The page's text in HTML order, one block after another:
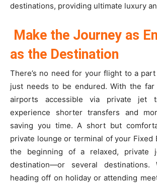
destinations, providing ultimate luxury
Make the Journey as
as the Destination
There’s no need for your flight to a
just needs to be endured. With the
airports accessible via private jet
experience shorter transfers and
saving you time. A short but
private lounge or terminal of your Fixed
the beginning of a relaxed, private
destination—or several destinations.
heading off on holiday or attending